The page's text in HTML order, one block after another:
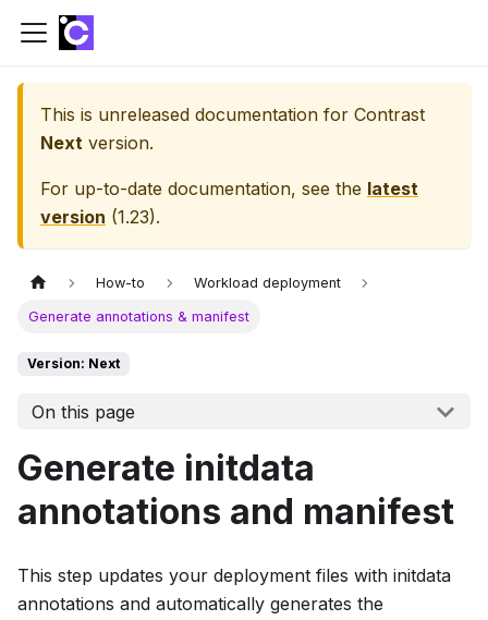
This is unreleased documentation for Contrast
Next version.
For up-to-date documentation, see the latest
version (1.23).
How-to Workload deployment
Generate annotations & manifest
Version: Next
On this page
Generate initdata
annotations and manifest
This step updates your deployment files with initdata
annotations and automatically generates the